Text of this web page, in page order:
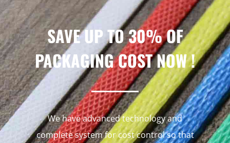
SAVE UP TO 30% OF
PACKAGING COST NOW !
We have advanced technology and
complete system for cost control so that